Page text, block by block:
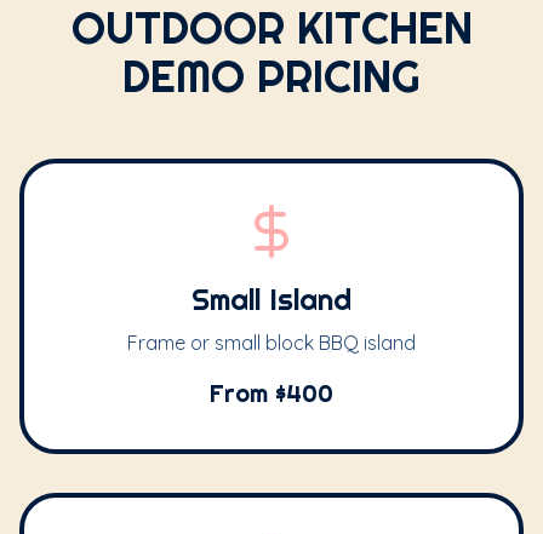
OUTDOOR KITCHEN
DEMO PRICING
Small Island
Frame or small block BBQ island
From $400